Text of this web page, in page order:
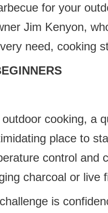
for your
Jim Kenyon,
need, cooking
cooking, a
place to
control and
charcoal or live
is